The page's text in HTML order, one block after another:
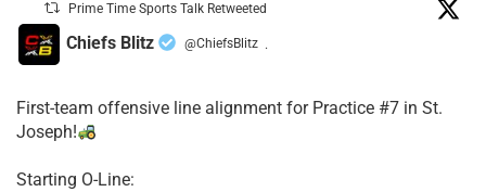
Prime Time Sports Talk Retweeted
Chiefs Blitz @ChiefsBlitz ·
First-team offensive line alignment for Practice #7 in St.
Joseph!
Starting O-Line: